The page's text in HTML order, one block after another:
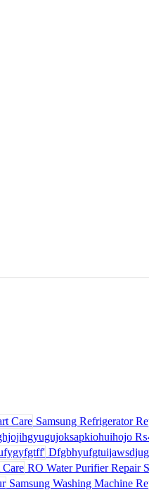
Samsung Refrigerator
RO Water Purifier Repair
Samsung Washing Machine